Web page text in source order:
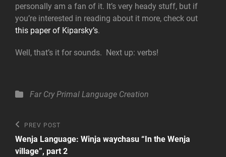
personally am a fan of it. It’s very heady stuff, but if
you’re interested in reading about it more, check out
this paper of Kiparsky’s.
Well, that’s it for sounds. Next up: verbs!
Categories
Far Cry Primal Language Creation
Post
navigation
Previous
Post
PREV POST
Wenja Language: Winja waychasu “In the Wenja
village”, part 2